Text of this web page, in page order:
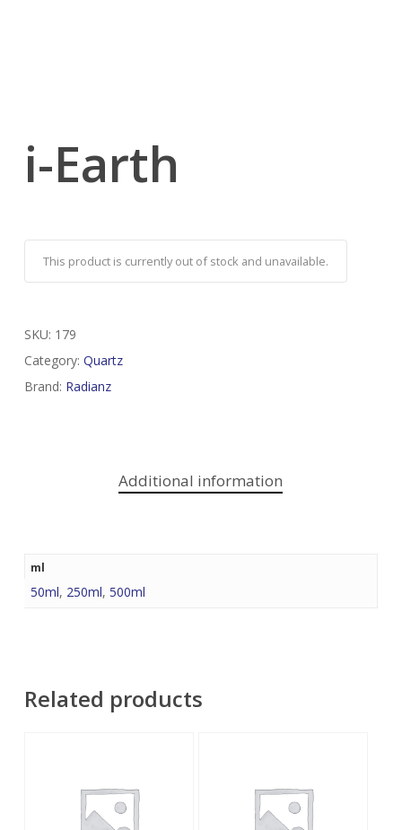
i-Earth
This product is currently out of stock and unavailable.
SKU: 179
Category: Quartz
Brand: Radianz
Additional information
ml
50ml, 250ml, 500ml
Related products